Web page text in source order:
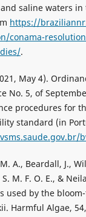
saline waters
https://
conama-
.
May 4).
No. 5, of
procedures for
standard (in
A., Beardall, J.,
S. M. F. O. E., &
used by the
Harmful Algae,